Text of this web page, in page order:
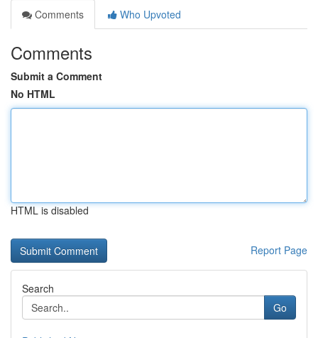
Comments
Who Upvoted
Comments
Submit a Comment
No HTML
HTML is disabled
Report Page
Search
Go